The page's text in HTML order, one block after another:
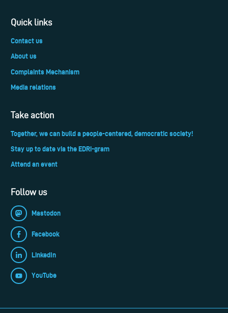
Quick links
Contact us
About us
Complaints Mechanism
Media relations
Take action
Together, we can build a people-centered, democratic society!
Stay up to date via the EDRi-gram
Attend an event
Follow us
Mastodon
Facebook
LinkedIn
YouTube